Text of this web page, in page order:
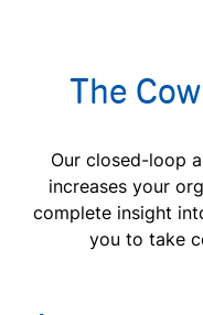
The
Our closed-loop
increases your
complete insight
you to take